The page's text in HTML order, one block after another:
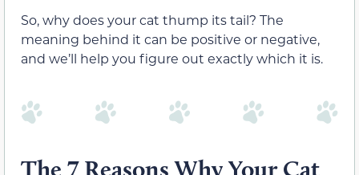
So, why does your cat thump its tail? The
meaning behind it can be positive or negative,
and we’ll help you figure out exactly which it is.